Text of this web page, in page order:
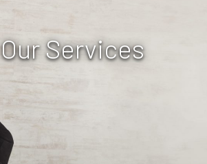
Our Services